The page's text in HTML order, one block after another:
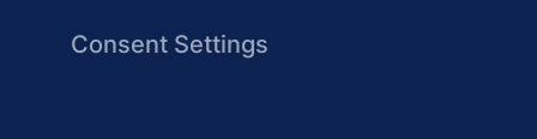
Consent Settings